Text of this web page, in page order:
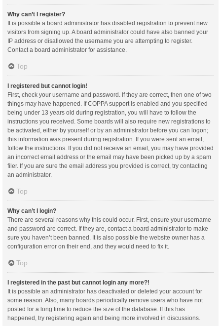
Why can’t I register?
It is possible a board administrator has disabled registration to prevent new
visitors from signing up. A board administrator could have also banned your
IP address or disallowed the username you are attempting to register.
Contact a board administrator for assistance.
Top
I registered but cannot login!
First, check your username and password. If they are correct, then one of two
things may have happened. If COPPA support is enabled and you specified
being under 13 years old during registration, you will have to follow the
instructions you received. Some boards will also require new registrations to
be activated, either by yourself or by an administrator before you can logon;
this information was present during registration. If you were sent an email,
follow the instructions. If you did not receive an email, you may have provided
an incorrect email address or the email may have been picked up by a spam
filer. If you are sure the email address you provided is correct, try contacting
an administrator.
Top
Why can’t I login?
There are several reasons why this could occur. First, ensure your username
and password are correct. If they are, contact a board administrator to make
sure you haven’t been banned. It is also possible the website owner has a
configuration error on their end, and they would need to fix it.
Top
I registered in the past but cannot login any more?!
It is possible an administrator has deactivated or deleted your account for
some reason. Also, many boards periodically remove users who have not
posted for a long time to reduce the size of the database. If this has
happened, try registering again and being more involved in discussions.